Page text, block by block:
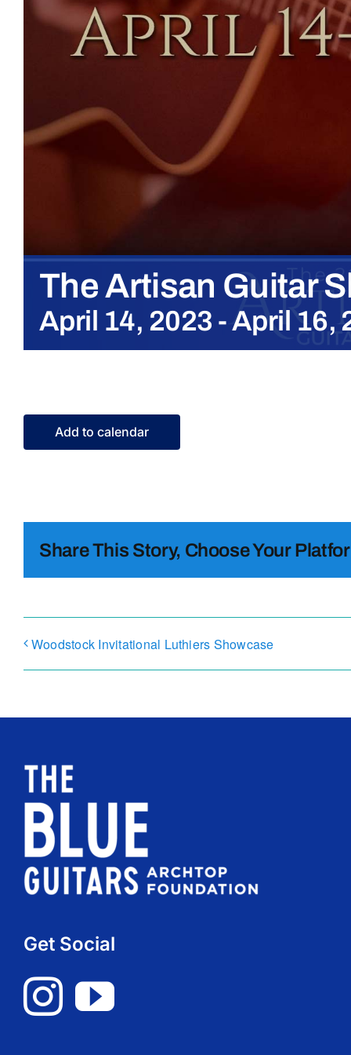
The Artisan Guitar
April 14, 2023 -April 16,
Add to calendar
Share This Story, Choose Your
Woodstock Invitational Luthiers Showcase
Get Social